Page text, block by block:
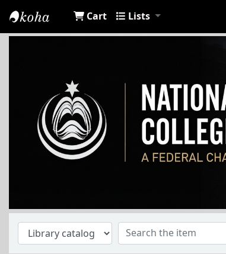
NCA Library
Cart Lists